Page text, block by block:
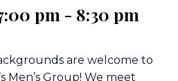
pm - 8:30 pm
are welcome to
Men’s Group! We meet